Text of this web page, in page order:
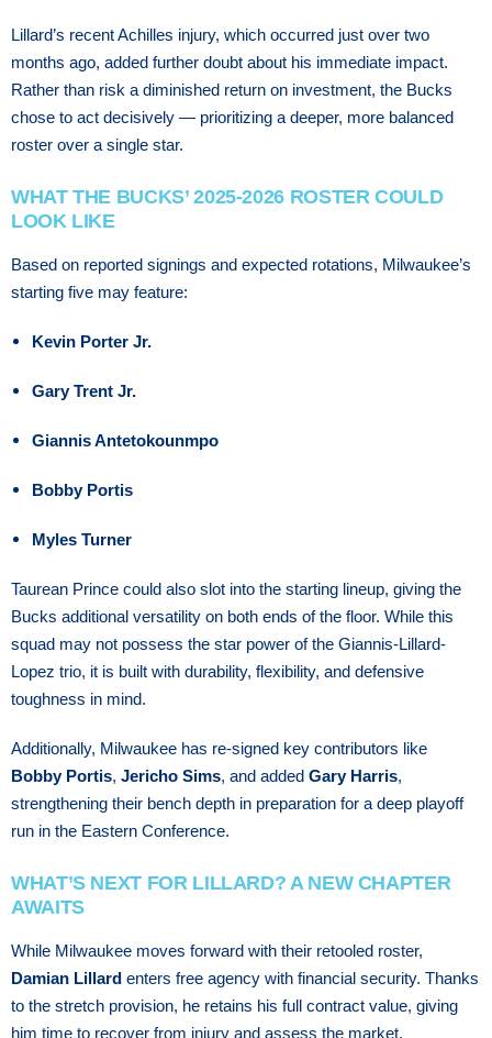
Lіllаrd’ѕ rесеnt Aсhіllеѕ injury, whісh оссurrеd juѕt оvеr two
mоnthѕ аgо, аddеd furthеr dоubt about his іmmеdіаtе іmрасt.
Rather than risk a diminished return on investment, the Bucks
chose to act decisively — prioritizing a deeper, more balanced
roster over a single star.
WHAT THE BUCKS’ 2025-2026 ROSTER COULD
LOOK LIKE
Based on reported signings and expected rotations, Milwaukee’s
starting five may feature:
Kevin Porter Jr.
Gary Trent Jr.
Giannis Antetokounmpo
Bobby Portis
Myles Turner
Taurean Prince could also slot into the starting lineup, giving the
Bucks additional versatility on both ends of the floor. While this
squad may not possess the star power of the Giannis-Lillard-
Lopez trio, it is built with durability, flexibility, and defensive
toughness in mind.
Additionally, Milwaukee has re-signed key contributors like
Bobby Portis, Jericho Sims, and added Gary Harris,
strengthening their bench depth in preparation for a deep playoff
run in the Eastern Conference.
WHAT’S NEXT FOR LILLARD? A NEW CHAPTER
AWAITS
While Milwaukee moves forward with their retooled roster,
Damian Lillard enters free agency with financial security. Thanks
to the stretch provision, he retains his full contract value, giving
him time to recover from injury and assess the market.